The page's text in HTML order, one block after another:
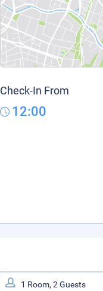
Check-In From
12:00